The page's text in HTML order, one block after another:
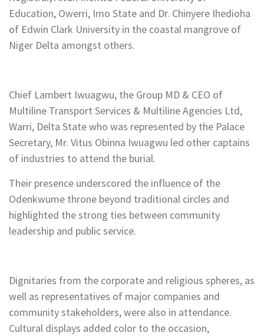
Education, Owerri, Imo State and Dr. Chinyere Ihedioha
of Edwin Clark University in the coastal mangrove of
Niger Delta amongst others.
Chief Lambert Iwuagwu, the Group MD & CEO of
Multiline Transport Services & Multiline Agencies Ltd,
Warri, Delta State who was represented by the Palace
Secretary, Mr. Vitus Obinna Iwuagwu led other captains
of industries to attend the burial.
Their presence underscored the influence of the
Odenkwume throne beyond traditional circles and
highlighted the strong ties between community
leadership and public service.
Dignitaries from the corporate and religious spheres, as
well as representatives of major companies and
community stakeholders, were also in attendance.
Cultural displays added color to the occasion,